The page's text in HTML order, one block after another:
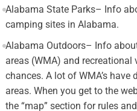
Alabama State Parks– Info
camping sites in Alabama.
Alabama Outdoors– Info
areas (WMA) and
chances. A lot of WMA’s
areas. When you get to the
the “map” section for rules